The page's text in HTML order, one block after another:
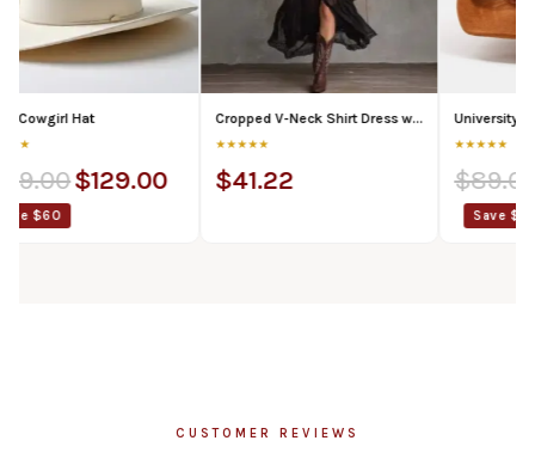
129.00
Cropped V-Neck Shirt Dress with Ruffled Hem and Side Slit, Dark Chic Style, Body-Con Fit, Long Skirt
$41.22
University of Texas
89.00$
CUSTOMER REVIEWS